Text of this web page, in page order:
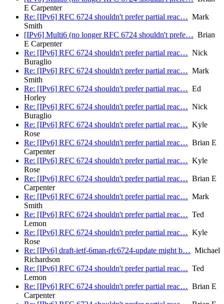
E Carpenter
Re: [IPv6] RFC 6724 shouldn't prefer partial reac… Mark
Smith
[IPv6] Multi6 (no longer RFC 6724 shouldn't prefe… Brian
E Carpenter
Re: [IPv6] RFC 6724 shouldn't prefer partial reac… Nick
Buraglio
Re: [IPv6] RFC 6724 shouldn't prefer partial reac… Mark
Smith
Re: [IPv6] RFC 6724 shouldn't prefer partial reac… Ed
Horley
Re: [IPv6] RFC 6724 shouldn't prefer partial reac… Nick
Buraglio
Re: [IPv6] RFC 6724 shouldn't prefer partial reac… Kyle
Rose
Re: [IPv6] RFC 6724 shouldn't prefer partial reac… Brian E
Carpenter
Re: [IPv6] RFC 6724 shouldn't prefer partial reac… Kyle
Rose
Re: [IPv6] RFC 6724 shouldn't prefer partial reac… Brian E
Carpenter
Re: [IPv6] RFC 6724 shouldn't prefer partial reac… Mark
Smith
Re: [IPv6] RFC 6724 shouldn't prefer partial reac… Ted
Lemon
Re: [IPv6] RFC 6724 shouldn't prefer partial reac… Kyle
Rose
Re: [IPv6] draft-ietf-6man-rfc6724-update might b… Michael
Richardson
Re: [IPv6] RFC 6724 shouldn't prefer partial reac… Ted
Lemon
Re: [IPv6] RFC 6724 shouldn't prefer partial reac… Brian E
Carpenter